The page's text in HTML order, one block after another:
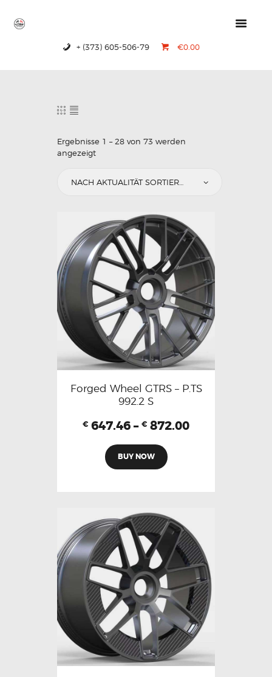
+ (373) 605-506-79 €0.00
CONTACTS
Ergebnisse 1 – 28 von 73 werden
angezeigt
Forged Wheel GTRS – P.TS
992.2 S
€ 647.46 – € 872.00
BUY NOW